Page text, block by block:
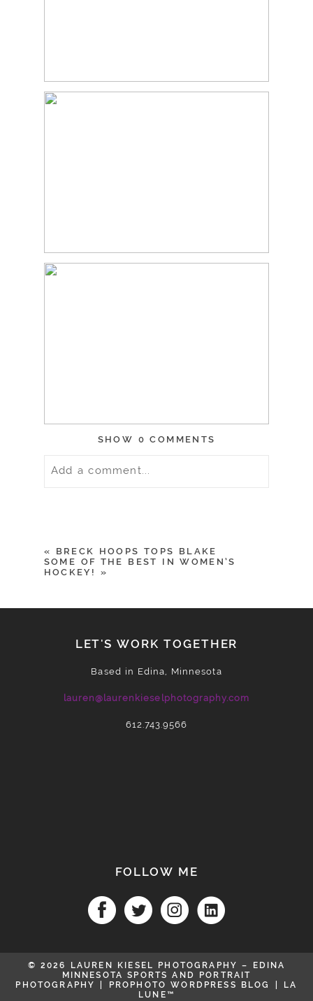
SHOW 0 COMMENTS
Add a comment...
«
BRECK HOOPS TOPS BLAKE
SOME OF THE BEST IN WOMEN’S
HOCKEY!
»
LET'S WORK TOGETHER
Based in Edina, Minnesota
lauren@laurenkieselphotography.com
612.743.9566
FOLLOW ME
© 2026 LAUREN KIESEL PHOTOGRAPHY – EDINA
MINNESOTA SPORTS AND PORTRAIT
PHOTOGRAPHY
PROPHOTO WORDPRESS BLOG
LA
LUNE™